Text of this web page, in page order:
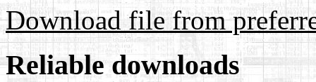
Download file from
Reliable downloads